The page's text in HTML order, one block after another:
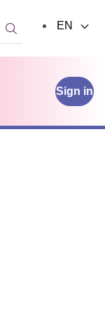
Sign in
Search:
EN